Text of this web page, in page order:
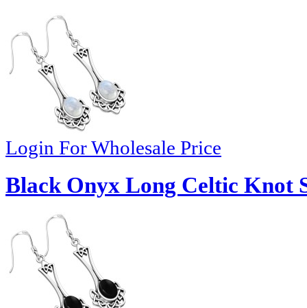
Login For Wholesale Price
Black Onyx Long Celtic Knot